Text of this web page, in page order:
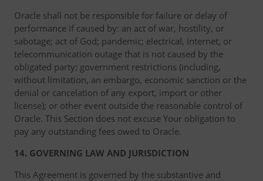
Oracle shall not be responsible for failure or delay of
performance if caused by: an act of war, hostility, or
sabotage; act of God; pandemic; electrical, internet, or
telecommunication outage that is not caused by the
obligated party; government restrictions (including,
without limitation, an embargo, economic sanction or the
denial or cancelation of any export, import or other
license); or other event outside the reasonable control of
Oracle. This Section does not excuse Your obligation to
pay any outstanding fees owed to Oracle.
14. GOVERNING LAW AND JURISDICTION
This Agreement is governed by the substantive and